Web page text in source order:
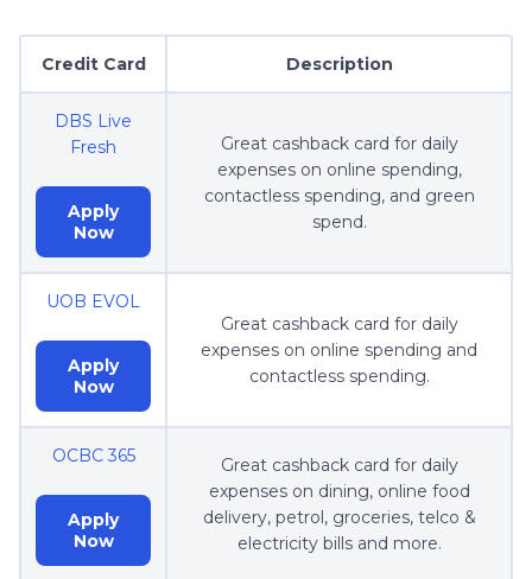
Credit Card Description
DBS Live
Fresh
Apply
Now
Great cashback card for daily
expenses on online spending,
contactless spending, and green
spend.
UOB EVOL
Apply
Now
Great cashback card for daily
expenses on online spending and
contactless spending.
OCBC 365
Apply
Now
Great cashback card for daily
expenses on dining, online food
delivery, petrol, groceries, telco &
electricity bills and more.